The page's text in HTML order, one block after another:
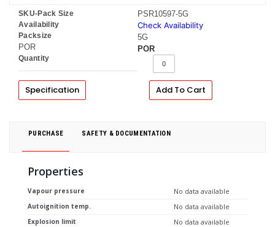
SKU-Pack Size
Availability
Packsize
POR
Quantity
PSR10597-5G
Check Availability
5G
POR
Specification Add To Cart
PURCHASE SAFETY & DOCUMENTATION
Properties
Vapour pressure No data available
Autoignition temp. No data available
Explosion limit No data available